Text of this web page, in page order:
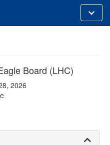
Toggle
alt
Board (LHC)
2026